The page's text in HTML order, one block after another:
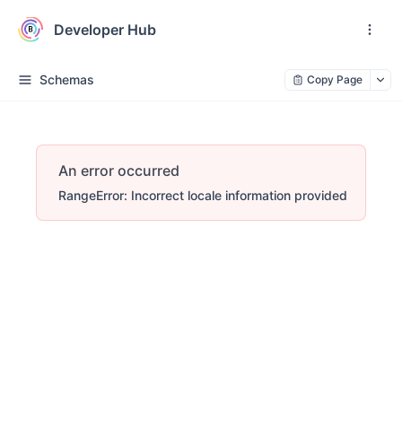
Developer Hub
Schemas Copy Page
An error occurred
RangeError: Incorrect locale information provided